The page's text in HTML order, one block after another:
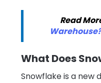
Read
What Does
Snowflake is a new